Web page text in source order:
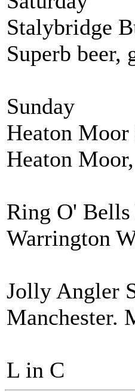
Stalybridge
Superb beer,
Sunday
Heaton Moor
Heaton
Ring O'
Warrington
Jolly Angler
Manchester.
L in C